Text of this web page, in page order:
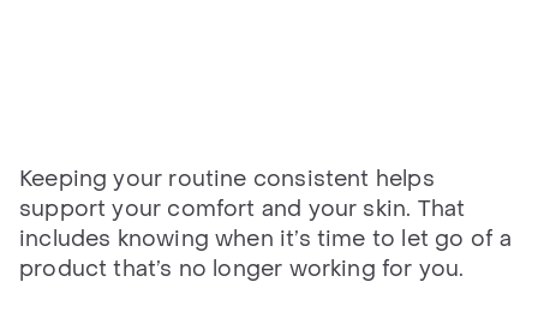
Keeping your routine consistent helps
support your comfort and your skin. That
includes knowing when it’s time to let go of a
product that’s no longer working for you.